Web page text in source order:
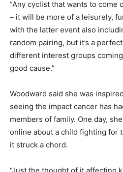
“Any cyclist that wants to come
– it will be more of a leisurely,
with the latter event also
random pairing, but it’s a
different interest groups
good cause.”
Woodward said she was
seeing the impact cancer has
members of family. One day,
online about a child fighting for
it struck a chord.